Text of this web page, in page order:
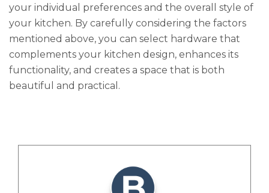
your individual preferences and the overall style of
your kitchen. By carefully considering the factors
mentioned above, you can select hardware that
complements your kitchen design, enhances its
functionality, and creates a space that is both
beautiful and practical.